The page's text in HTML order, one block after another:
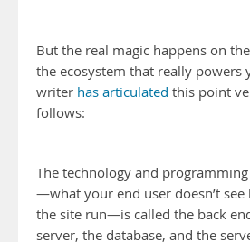
But the real magic happens on
the ecosystem that really powers
writer has articulated this point
follows:
The technology and programming
—what your end user doesn’t
the site run—is called the back
server, the database, and the